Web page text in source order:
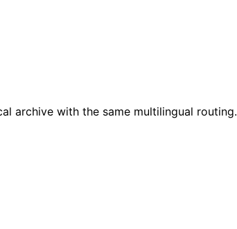
archive with the same multilingual routing.